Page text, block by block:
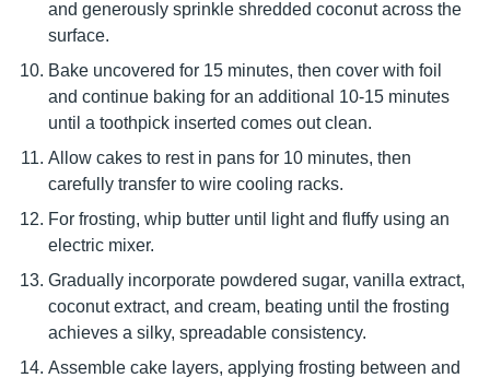
and generously sprinkle shredded coconut across the
surface.
Bake uncovered for 15 minutes, then cover with foil
and continue baking for an additional 10-15 minutes
until a toothpick inserted comes out clean.
Allow cakes to rest in pans for 10 minutes, then
carefully transfer to wire cooling racks.
For frosting, whip butter until light and fluffy using an
electric mixer.
Gradually incorporate powdered sugar, vanilla extract,
coconut extract, and cream, beating until the frosting
achieves a silky, spreadable consistency.
Assemble cake layers, applying frosting between and